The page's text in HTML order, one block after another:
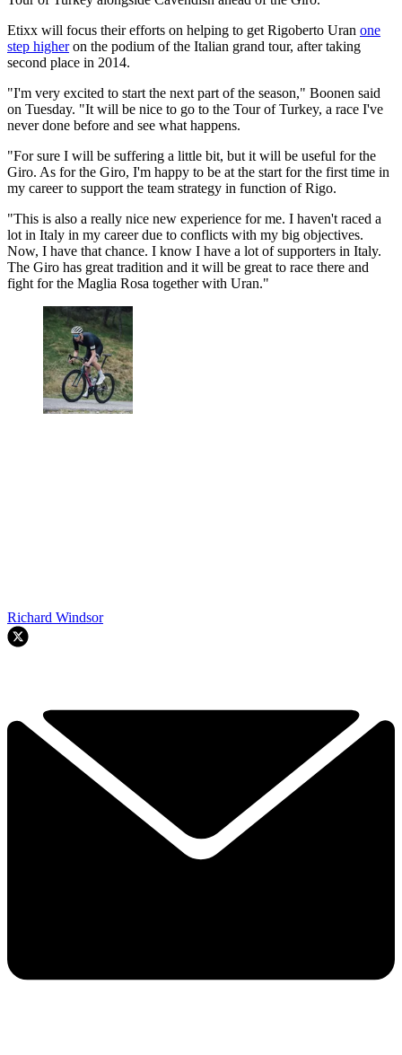
Etixx will focus their efforts on helping to get Rigoberto Uran one
step higheron the podium of the Italian grand tour, after taking
second place in 2014.
"I'm very excited to start the next part of the season," Boonen said
on Tuesday. "It will be nice to go to the Tour of Turkey, a race I've
never done before and see what happens.
"For sure I will be suffering a little bit, but it will be useful for the
Giro. As for the Giro, I'm happy to be at the start for the first time in
my career to support the team strategy in function of Rigo.
"This is also a really nice new experience for me. I haven't raced a
lot in Italy in my career due to conflicts with my big objectives.
Now, I have that chance. I know I have a lot of supporters in Italy.
The Giro has great tradition and it will be great to race there and
fight for the Maglia Rosa together with Uran."
Richard Windsor